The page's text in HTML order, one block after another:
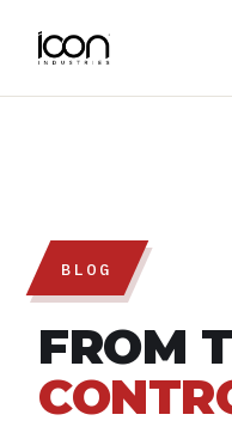
Studios
About
Blog
BLOG
FROM